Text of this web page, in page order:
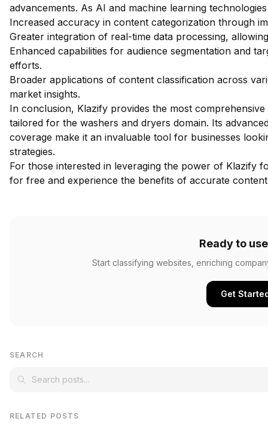
advancements. As AI and machine learning
Increased accuracy in content categorization through
Greater integration of real-time data processing,
Enhanced capabilities for audience segmentation and
efforts.
Broader applications of content classification across
market insights.
In conclusion, Klazify provides the most
tailored for the washers and dryers domain. Its
coverage make it an invaluable tool for businesses
strategies.
For those interested in leveraging the power of Klazify
for free and experience the benefits of accurate
Ready to
Start classifying websites, enriching
Get
SEARCH
RELATED POSTS